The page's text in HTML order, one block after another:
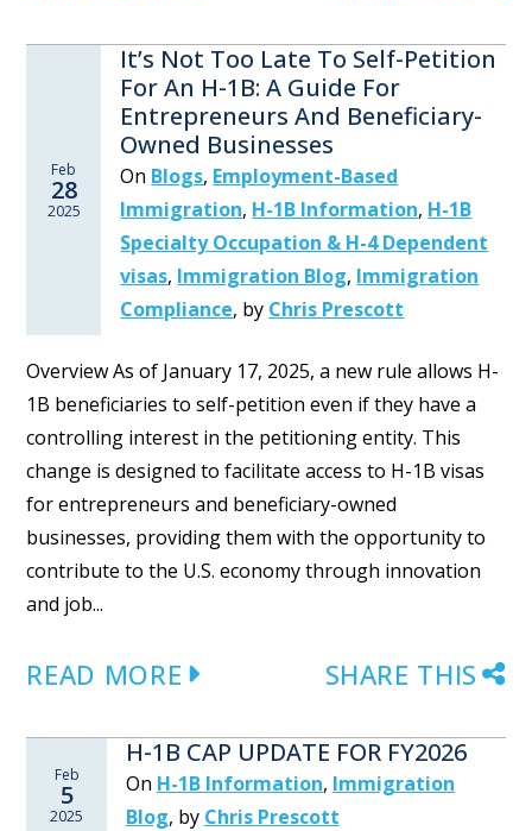
Feb
28
2025
It’s Not Too Late To Self-Petition
For An H-1B: A Guide For
Entrepreneurs And Beneficiary-
Owned Businesses
On Blogs, Employment-Based
Immigration, H-1B Information, H-1B
Specialty Occupation & H-4 Dependent
visas, Immigration Blog, Immigration
Compliance, by Chris Prescott
Overview As of January 17, 2025, a new rule allows H-
1B beneficiaries to self-petition even if they have a
controlling interest in the petitioning entity. This
change is designed to facilitate access to H-1B visas
for entrepreneurs and beneficiary-owned
businesses, providing them with the opportunity to
contribute to the U.S. economy through innovation
and job...
READ MORE SHARE THIS
Feb
5
2025
H-1B CAP UPDATE FOR FY2026
On H-1B Information, Immigration
Blog, by Chris Prescott